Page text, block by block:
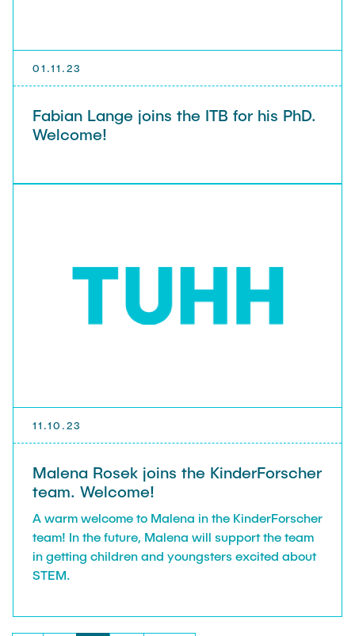
01.11.23
Fabian Lange joins the ITB for his PhD.
Welcome!
11.10.23
Malena Rosek joins the KinderForscher
team. Welcome!
A warm welcome to Malena in the KinderForscher
team! In the future, Malena will support the team
in getting children and youngsters excited about
STEM.